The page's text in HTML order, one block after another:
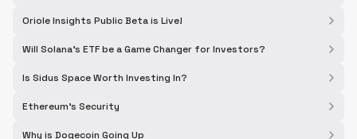
Oriole Insights Public Beta is Live!
Will Solana's ETF be a Game Changer for Investors?
Is Sidus Space Worth Investing In?
Ethereum's Security
Why is Dogecoin Going Up